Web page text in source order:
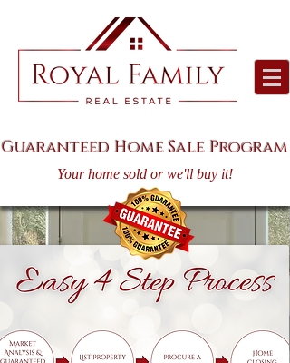
Guaranteed Home Sale Program
Your home sold or we'll buy it!